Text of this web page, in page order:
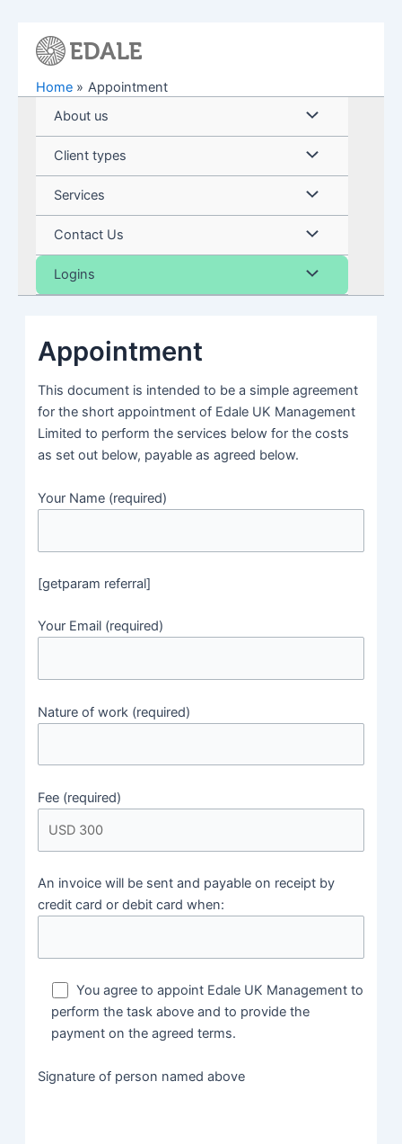
Home
Appointment
About us
Menu
Toggle
Client types Menu
Toggle
Services Menu
Toggle
Contact Us Menu
Toggle
Logins Menu
Appointment
This document is intended to be a simple agreement
for the short appointment of Edale UK Management
Limited to perform the services below for the costs
as set out below, payable as agreed below.
Your Name (required)
[getparam referral]
Your Email (required)
Nature of work (required)
Fee (required)
An invoice will be sent and payable on receipt by
credit card or debit card when:
You agree to appoint Edale UK Management to
perform the task above and to provide the
payment on the agreed terms.
Signature of person named above